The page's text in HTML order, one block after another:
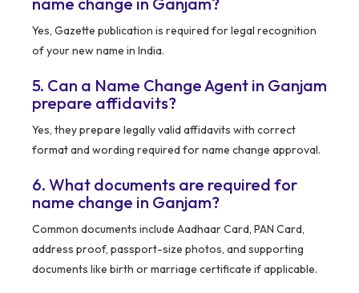
Yes, Gazette publication is required for legal recognition
of your new name in India.
5. Can a Name Change Agent in Ganjam
prepare affidavits?
Yes, they prepare legally valid affidavits with correct
format and wording required for name change approval.
6. What documents are required for
name change in Ganjam?
Common documents include Aadhaar Card, PAN Card,
address proof, passport-size photos, and supporting
documents like birth or marriage certificate if applicable.